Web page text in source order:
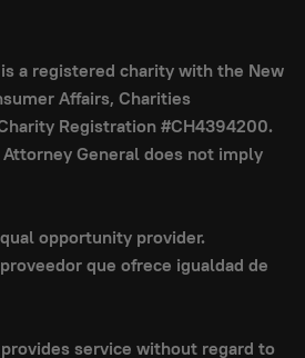
a registered charity with the New
Affairs, Charities
Registration #CH4394200.
General does not imply
opportunity provider.
que ofrece igualdad de
service without regard to